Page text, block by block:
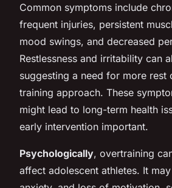
Common symptoms include
frequent injuries, persistent
mood swings, and decreased
Restlessness and irritability can
suggesting a need for more rest
training approach. These
might lead to long-term health
early intervention important.
Psychologically, overtraining
affect adolescent athletes. It